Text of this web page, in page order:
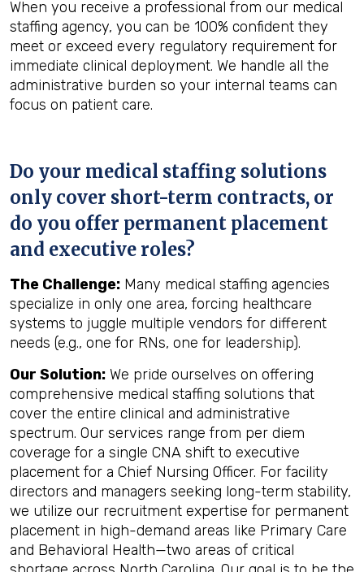
When you receive a professional from our medical
staffing agency, you can be 100% confident they
meet or exceed every regulatory requirement for
immediate clinical deployment. We handle all the
administrative burden so your internal teams can
focus on patient care.
Do your medical staffing solutions
only cover short-term contracts, or
do you offer permanent placement
and executive roles?
The Challenge: Many medical staffing agencies
specialize in only one area, forcing healthcare
systems to juggle multiple vendors for different
needs (e.g., one for RNs, one for leadership).
Our Solution: We pride ourselves on offering
comprehensive medical staffing solutions that
cover the entire clinical and administrative
spectrum. Our services range from per diem
coverage for a single CNA shift to executive
placement for a Chief Nursing Officer. For facility
directors and managers seeking long-term stability,
we utilize our recruitment expertise for permanent
placement in high-demand areas like Primary Care
and Behavioral Health—two areas of critical